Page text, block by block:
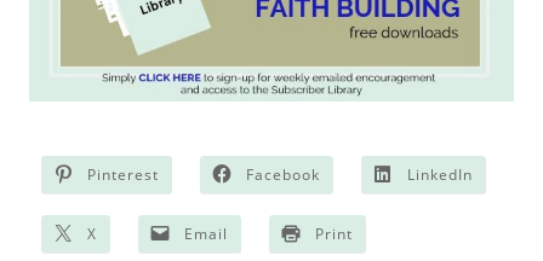
Pinterest Facebook LinkedIn
X Email Print